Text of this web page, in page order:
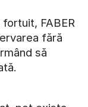
FABER
fără
să